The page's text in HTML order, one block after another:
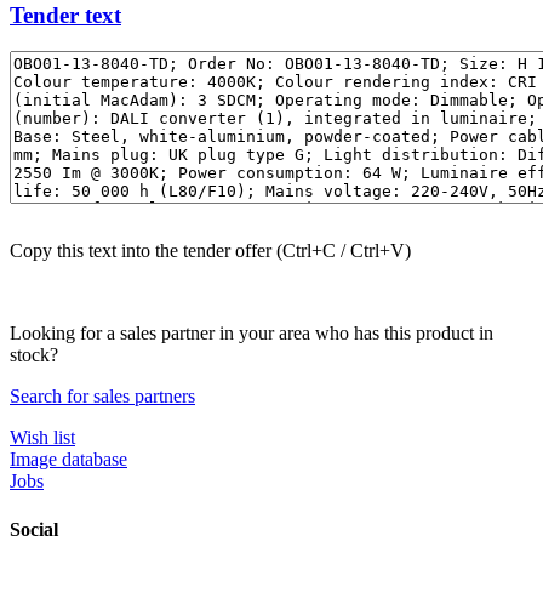
Tender text
Copy this text into the tender offer (Ctrl+C / Ctrl+V)
Looking for a sales partner in your area who has this product in
stock?
Search for sales partners
Wish list
Image database
Jobs
Social